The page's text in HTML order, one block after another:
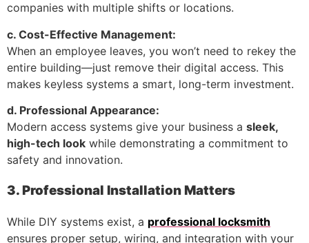
companies with multiple shifts or locations.
c. Cost-Effective Management:
When an employee leaves, you won’t need to rekey the
entire building—just remove their digital access. This
makes keyless systems a smart, long-term investment.
d. Professional Appearance:
Modern access systems give your business a sleek,
high-tech look while demonstrating a commitment to
safety and innovation.
3. Professional Installation Matters
While DIY systems exist, a professional locksmith
ensures proper setup, wiring, and integration with your